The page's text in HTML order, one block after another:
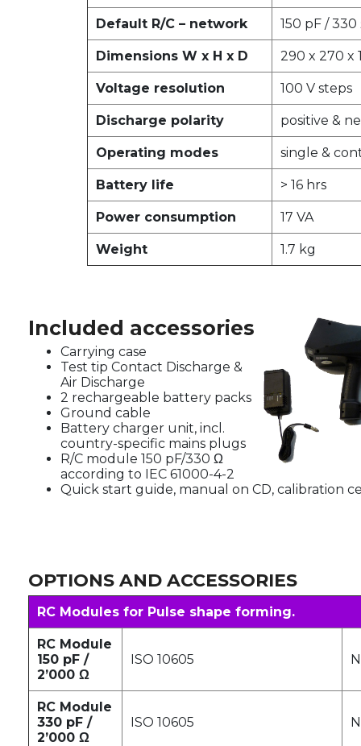
Default R/C – network 150 pF / 330
Dimensions W x H x D 290 x 270 x
Voltage resolution 100 V steps
Discharge polarity positive &
Operating modes single &
Battery life > 16 hrs
Power consumption 17 VA
Weight 1.7 kg
Included accessories
Carrying case
Test tip Contact Discharge &
Air Discharge
2 rechargeable battery packs
Ground cable
Battery charger unit, incl.
country-specific mains plugs
R/C module 150 pF/330 Ω
according to IEC 61000-4-2
Quick start guide, manual on CD, calibration
OPTIONS AND ACCESSORIES
RC Modules for Pulse shape forming.
RC Module
150 pF /
2’000 Ω
ISO 10605
RC Module
330 pF /
2’000 Ω
ISO 10605